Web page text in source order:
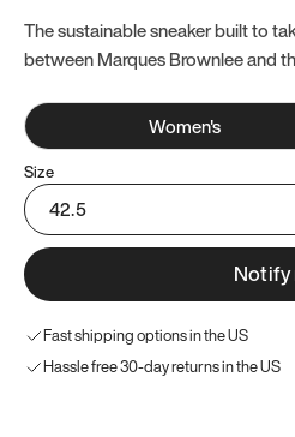
The sustainable sneaker built to
between Marques Brownlee and
Women's
Size
42.5
Notify
Fast shipping options in the US
Hassle free 30-day returns in the US